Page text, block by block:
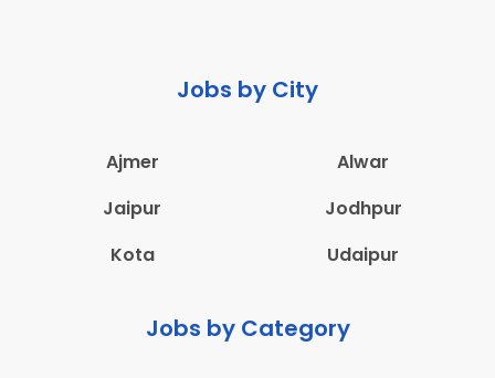
Jobs by City
Ajmer
Alwar
Jaipur
Jodhpur
Kota
Udaipur
Jobs by Category